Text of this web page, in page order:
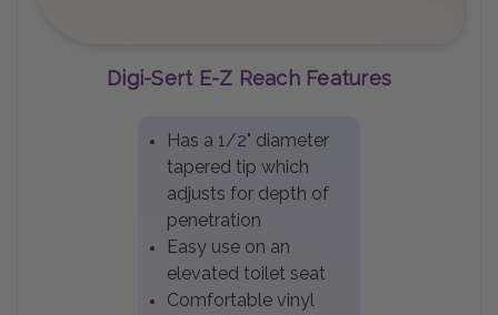
Digi-Sert E-Z Reach Features
Has a 1/2" diameter
tapered tip which
adjusts for depth of
penetration
Easy use on an
elevated toilet seat
Comfortable vinyl